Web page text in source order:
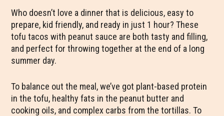
Who doesn’t love a dinner that is delicious, easy to
prepare, kid friendly, and ready in just 1 hour? These
tofu tacos with peanut sauce are both tasty and filling,
and perfect for throwing together at the end of a long
summer day.
To balance out the meal, we’ve got plant-based protein
in the tofu, healthy fats in the peanut butter and
cooking oils, and complex carbs from the tortillas. To